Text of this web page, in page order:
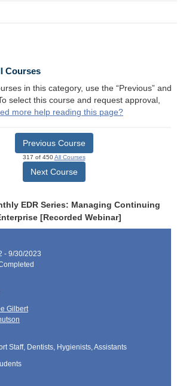
Courses
in this category, use the “Previous” and
select this course and request approval,
more help reading this page?
Previous Course
317 of 450All Courses
Next Course
EDR Series: Managing Continuing
[Recorded Webinar]
- 9/30/2023
Gilbert
Staff, Dentists, Hygienists, Assistants